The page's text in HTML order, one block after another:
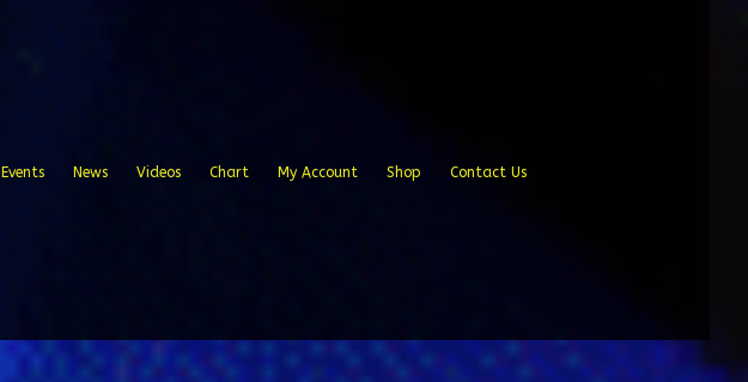
Events News Videos Chart My Account Shop Contact Us